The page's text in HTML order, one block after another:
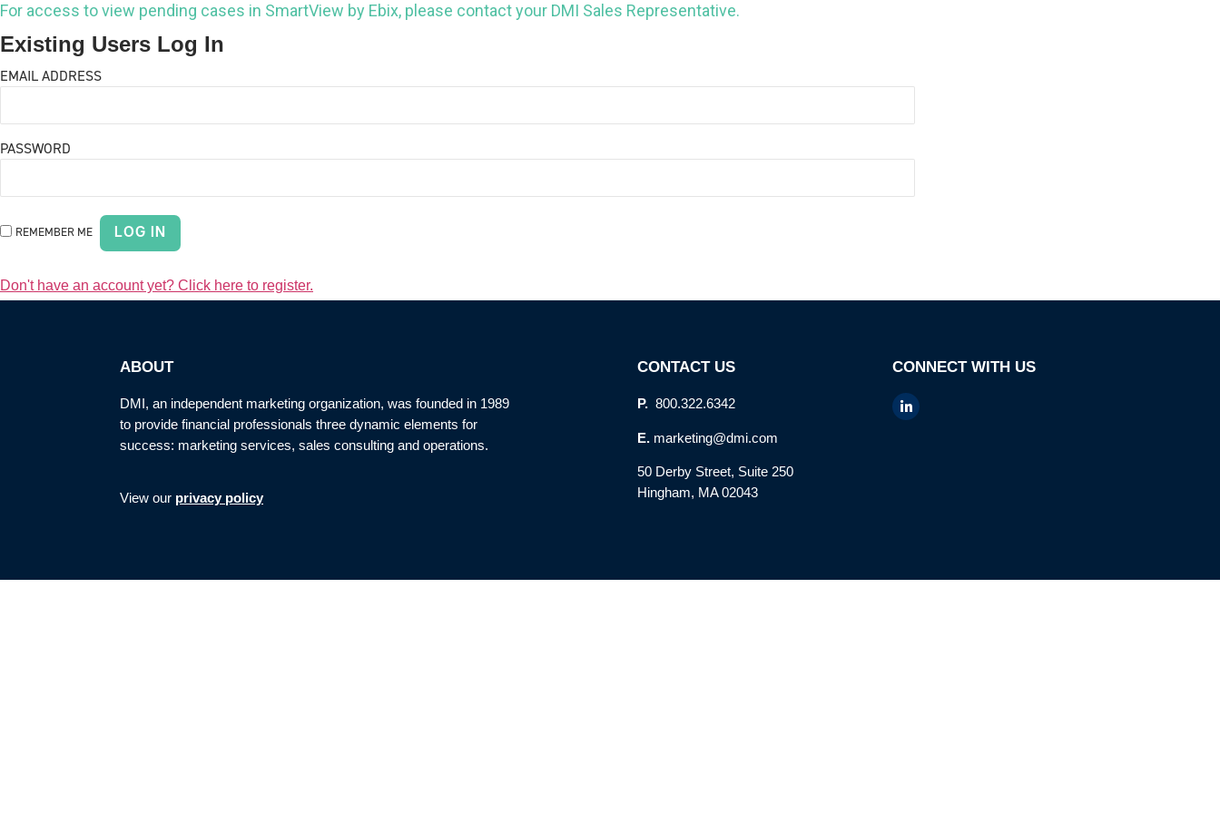
For access to view pending cases in SmartView by Ebix, please contact your DMI Sales Representative.
Existing Users Log In
EMAIL ADDRESS
PASSWORD
REMEMBER ME
Don't have an account yet? Click here to register.
ABOUT
DMI, an independent marketing organization, was founded in 1989
to provide financial professionals three dynamic elements for
success: marketing services, sales consulting and operations.
View our privacy policy
CONTACT US
P. 800.322.6342
E. marketing@dmi.com
50 Derby Street, Suite 250
Hingham, MA 02043
CONNECT WITH US